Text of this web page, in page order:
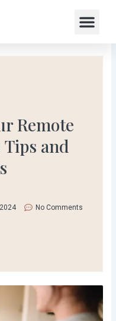
Remote
and
No Comments